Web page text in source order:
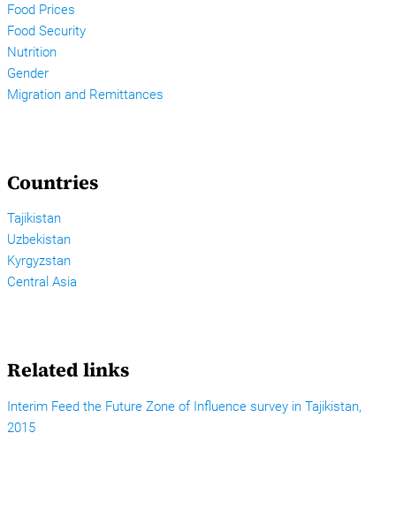
Food Prices
Food Security
Nutrition
Gender
Migration and Remittances
Countries
Tajikistan
Uzbekistan
Kyrgyzstan
Central Asia
Related links
Interim Feed the Future Zone of Influence survey in Tajikistan,
2015